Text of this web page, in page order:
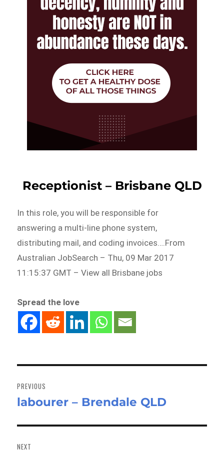
Receptionist – Brisbane QLD
In this role, you will be responsible for
answering a multi-line phone system,
distributing mail, and coding invoices….From
Australian JobSearch – Thu, 09 Mar 2017
11:15:37 GMT – View all Brisbane jobs
Spread the love
navigation
PREVIOUS
Previous
labourer – Brendale QLD
NEXT